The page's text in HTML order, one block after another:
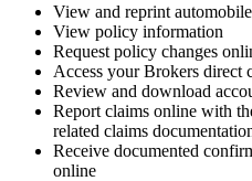
View and reprint
View policy information
Request policy changes
Access your Brokers direct
Review and download
Report claims online with
related claims
Receive documented
online